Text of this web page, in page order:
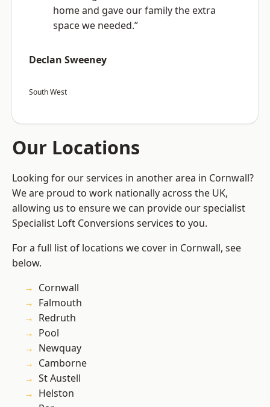
home and gave our family the extra
space we needed.”
Declan Sweeney
South West
Our Locations
Looking for our services in another area in Cornwall?
We are proud to work nationally across the UK,
allowing us to ensure we can provide our specialist
Specialist Loft Conversions services to you.
For a full list of locations we cover in Cornwall, see
below.
Cornwall
Falmouth
Redruth
Pool
Newquay
Camborne
St Austell
Helston